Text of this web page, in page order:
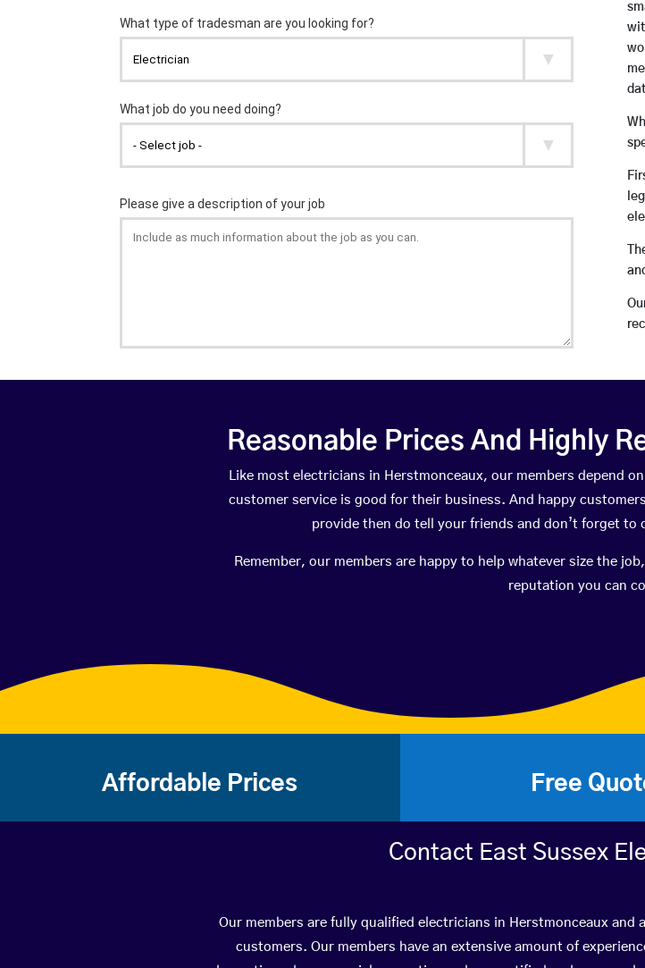
Reasonable Prices And Highly
Like most electricians in Herstmonceaux, our members depend
customer service is good for their business. And happy
provide then do tell your friends and don’t forget to
Remember, our members are happy to help whatever size the
reputation you can
Affordable Prices Free
Contact East Sussex
Our members are fully qualified electricians in Herstmonceaux
customers. Our members have an extensive amount of